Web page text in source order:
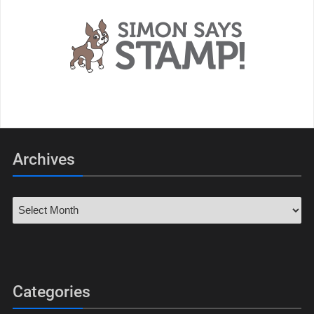
Archives
Categories